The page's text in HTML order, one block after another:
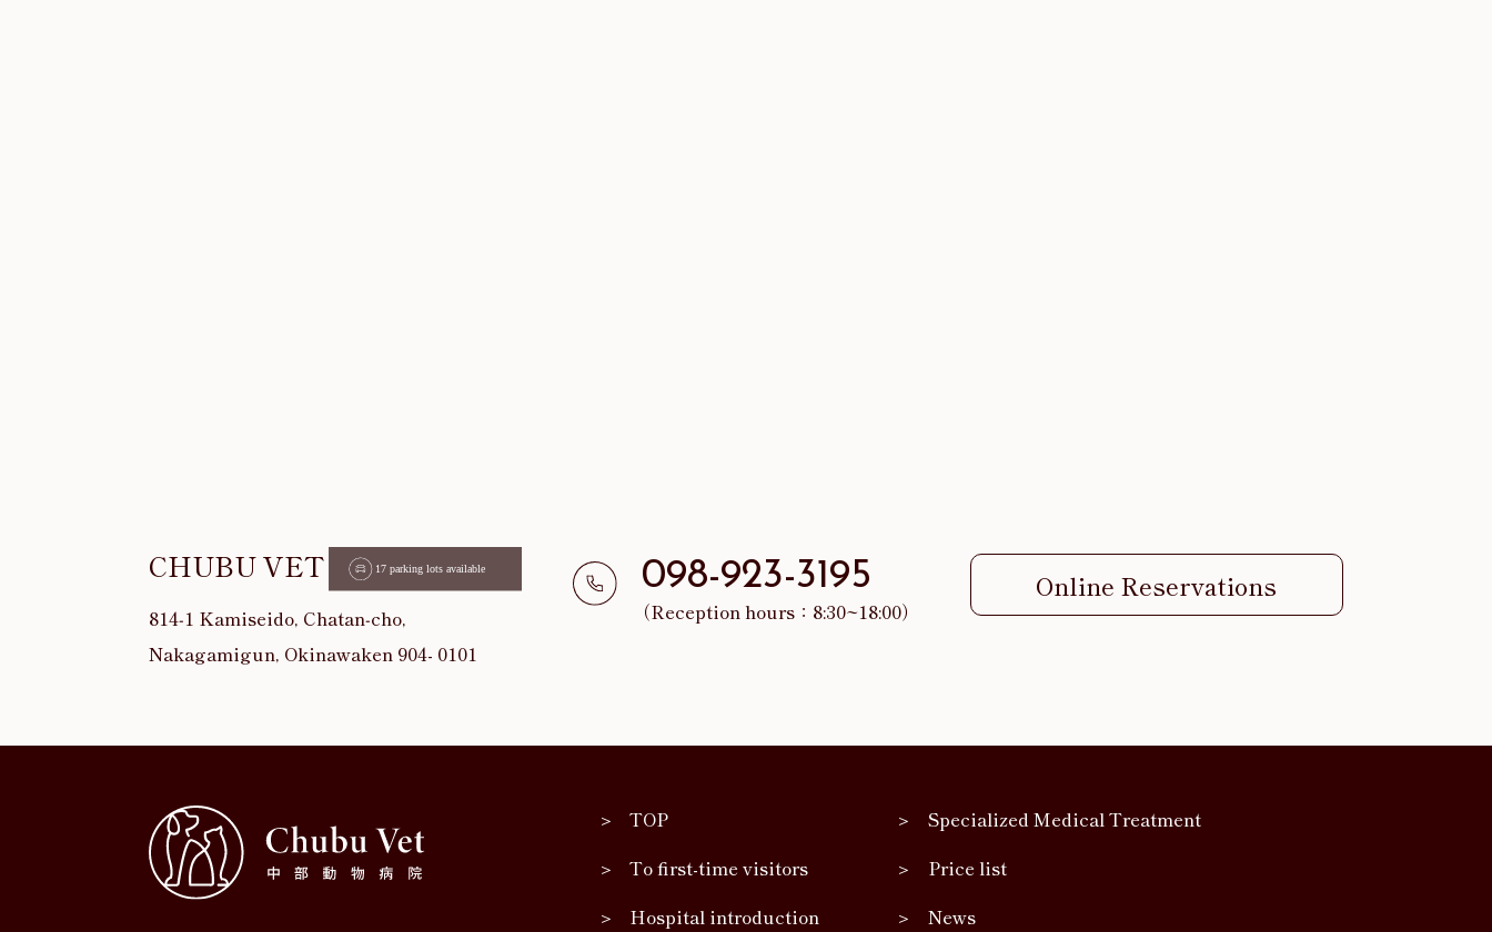
CHUBU VET
814‐1 Kamiseido, Chatan‐cho,
Nakagamigun, Okinawaken 904- 0101
098-923-3195
（Reception hours：8:30~18:00）
Online Reservations
TOP
To first-time visitors
Hospital introduction
Specialized Medical Treatment
Price list
News